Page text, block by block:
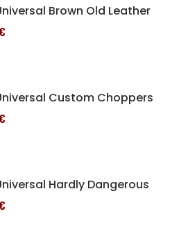
Brown Old Leather
Custom Choppers
Hardly Dangerous